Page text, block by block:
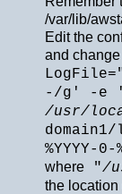
/var/lib/
Edit the
and
-/g' -e
/usr/
%YYYY-
where "/
the location